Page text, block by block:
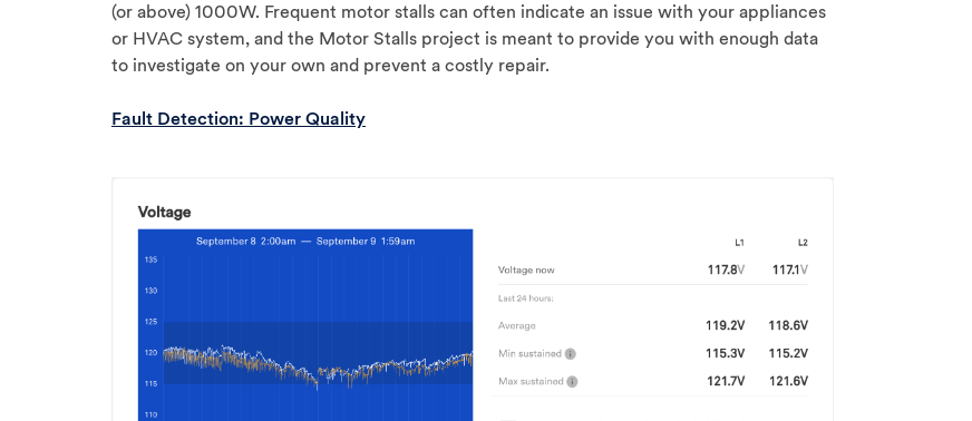
(or above) 1000W. Frequent motor stalls can often indicate an issue with your appliances
or HVAC system, and the Motor Stalls project is meant to provide you with enough data
to investigate on your own and prevent a costly repair.
Fault Detection: Power Quality